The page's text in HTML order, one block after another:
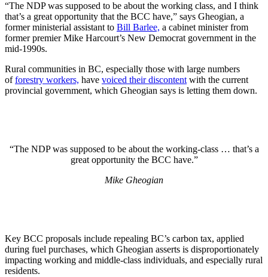
“The NDP was supposed to be about the working class, and I think
that’s a great opportunity that the BCC have,” says Gheogian, a
former ministerial assistant to Bill Barlee, a cabinet minister from
former premier Mike Harcourt’s New Democrat government in the
mid-1990s.
Rural communities in BC, especially those with large numbers
offorestry workers, have voiced their discontent with the current
provincial government, which Gheogian says is letting them down.
“The NDP was supposed to be about the working-class … that’s a
great opportunity the BCC have.”
Mike Gheogian
Key BCC proposals include repealing BC’s carbon tax, applied
during fuel purchases, which Gheogian asserts is disproportionately
impacting working and middle-class individuals, and especially rural
residents.